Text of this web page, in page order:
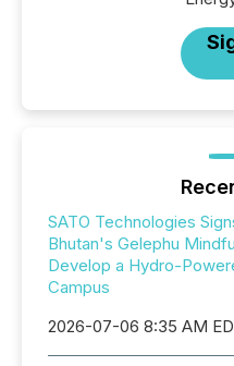
SATO Technologies
Bhutan's Gelephu
Develop a Hydro-
Campus
2026-07-06 8:35 AM